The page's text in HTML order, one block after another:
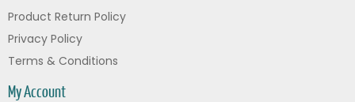
Product Return Policy
Privacy Policy
Terms & Conditions
My Account